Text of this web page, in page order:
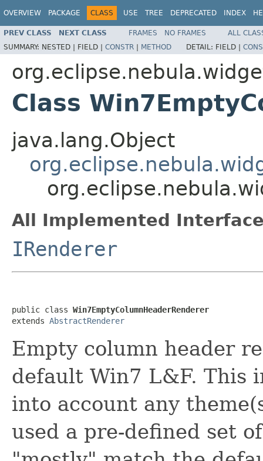
OVERVIEW PACKAGE CLASS USE TREE DEPRECATED INDEX
PREV CLASS NEXT CLASS FRAMES NO FRAMES
ALL
SUMMARY: NESTED | FIELD | CONSTR | METHOD DETAIL: FIELD |
Class
java.lang.Object
All Implemented
IRenderer
public class Win7EmptyColumnHeaderRenderer
extends AbstractRenderer
Empty column header
default Win7 L&F. This
into account any
used a pre-defined set